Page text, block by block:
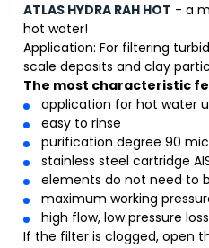
ATLAS HYDRA RAH HOT - a
hot water!
Application: For filtering
scale deposits and clay
The most characteristic
application for hot water
easy to rinse
purification degree 90
stainless steel cartridge
elements do not need to
maximum working
high flow, low pressure
If the filter is clogged, open